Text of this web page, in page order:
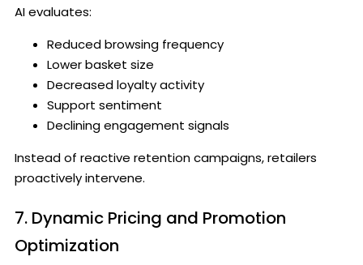
AI evaluates:
Reduced browsing frequency
Lower basket size
Decreased loyalty activity
Support sentiment
Declining engagement signals
Instead of reactive retention campaigns, retailers
proactively intervene.
7. Dynamic Pricing and Promotion
Optimization